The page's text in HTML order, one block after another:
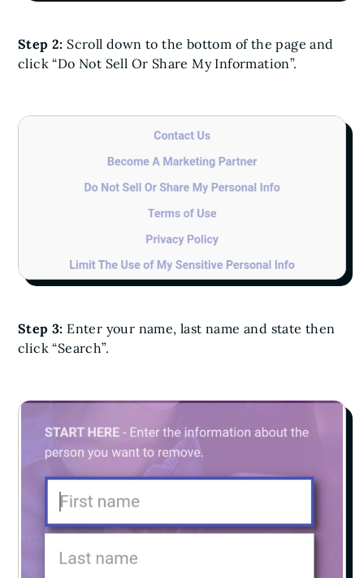
Step 2: Scroll down to the bottom of the page and
click “Do Not Sell Or Share My Information”.
Step 3: Enter your name, last name and state then
click “Search”.